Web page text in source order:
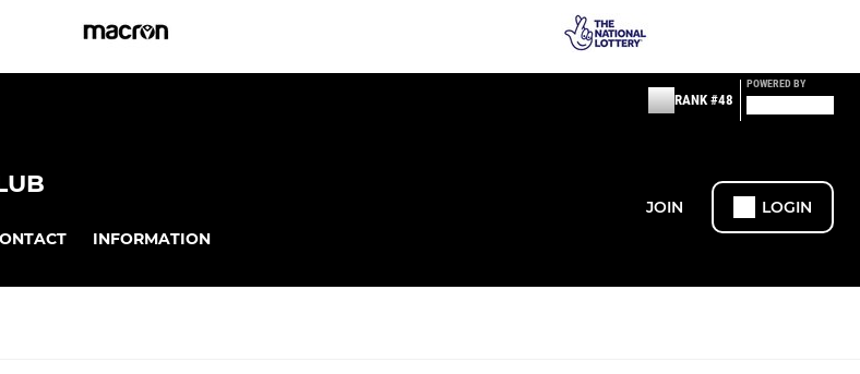
RANK #48
POWERED BY
INFORMATION
JOIN LOGIN